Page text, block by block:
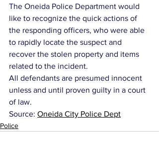
The Oneida Police Department would
like to recognize the quick actions of
the responding officers, who were able
to rapidly locate the suspect and
recover the stolen property and items
related to the incident.
All defendants are presumed innocent
unless and until proven guilty in a court
of law.
Source: Oneida City Police Dept
Police